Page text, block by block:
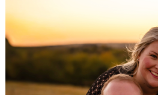
with an adoption
have questions about
online profiles, want
adopting parents'
more information about